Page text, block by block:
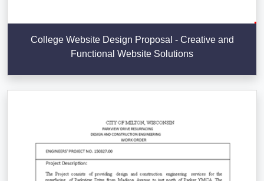
College Website Design Proposal - Creative and
Functional Website Solutions